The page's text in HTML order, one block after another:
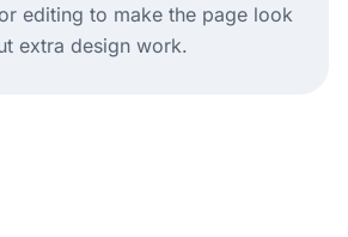
editing to make the page look
extra design work.